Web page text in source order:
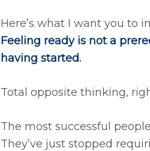
Here’s what I want you to
Feeling ready is not a
having started.
Total opposite thinking,
The most successful
They’ve just stopped